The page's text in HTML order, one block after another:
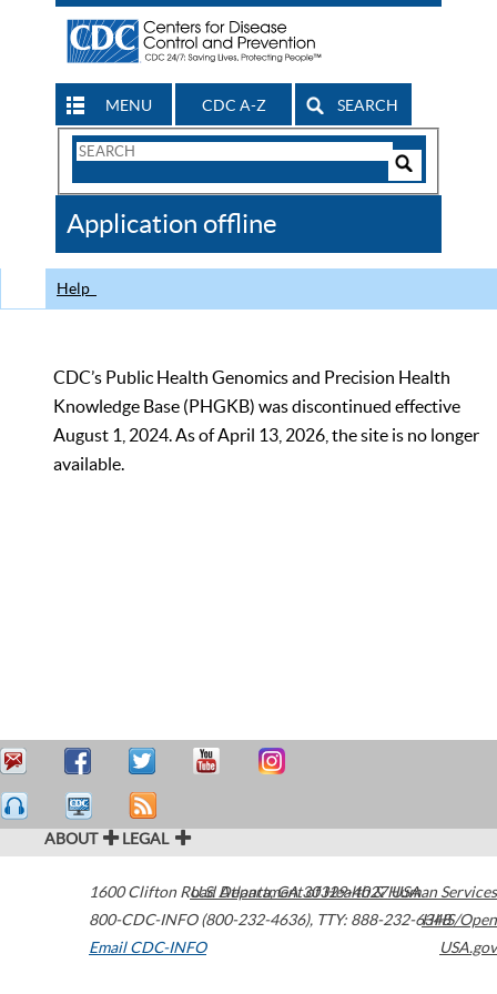
MENU CDC A-Z SEARCH
Search
CDC
Application offline
Help
CDC’s Public Health Genomics and Precision Health
Knowledge Base (PHGKB) was discontinued effective
August 1, 2024. As of April 13, 2026, the site is no longer
available.
ABOUT LEGAL
1600 Clifton Road Atlanta,GA30329-4027USA
800-CDC-INFO (800-232-4636), TTY: 888-232-6348
Email CDC-INFO
U.S. Department of Health & Human Services
HHS/Open
USA.gov